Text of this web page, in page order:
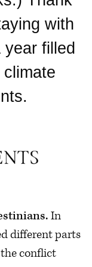
with
year filled
In
different parts
conflict